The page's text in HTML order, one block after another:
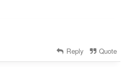
Reply Quote